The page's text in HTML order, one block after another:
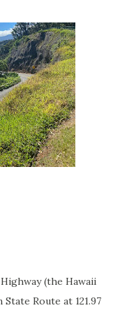
(the Hawaii
Route at 121.97